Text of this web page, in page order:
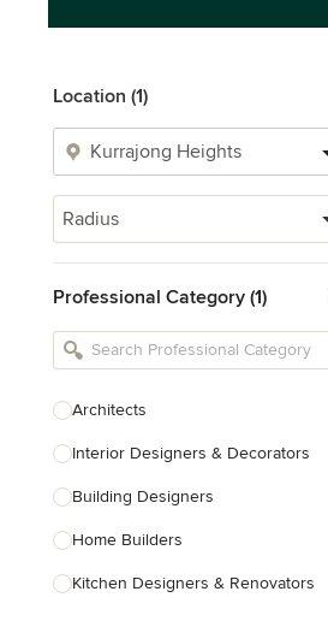
Location (1)
Radius
Professional Category (1)
Architects
Interior Designers & Decorators
Building Designers
Home Builders
Kitchen Designers & Renovators